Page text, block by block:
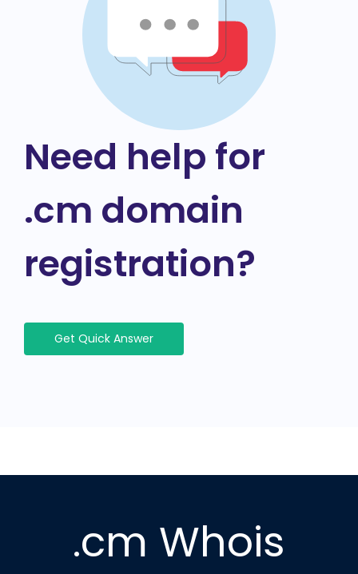
Need help for
.cm domain
registration?
Get Quick Answer
.cm Whois